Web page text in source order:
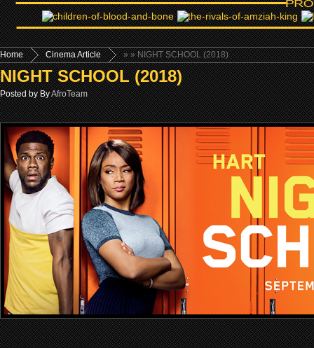
Home »
Cinema Article » NIGHT SCHOOL (2018)
NIGHT SCHOOL (2018)
Posted by ByAfroTeam